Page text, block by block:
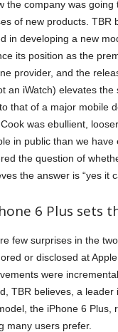
the company was going
of new products. TBR
in developing a new
its position as the
provider, and the
an iWatch) elevates the
that of a major mobile
was ebullient,
in public than we have
the question of
the answer is “yes it
6 Plus sets
few surprises in the
or disclosed at
were
TBR believes, a
the iPhone 6 Plus,
many users prefer.